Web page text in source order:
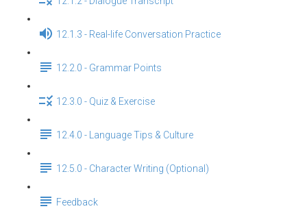
12.1.3 - Real-life Conversation Practice
12.2.0 - Grammar Points
12.3.0 - Quiz & Exercise
12.4.0 - Language Tips & Culture
12.5.0 - Character Writing (Optional)
Feedback